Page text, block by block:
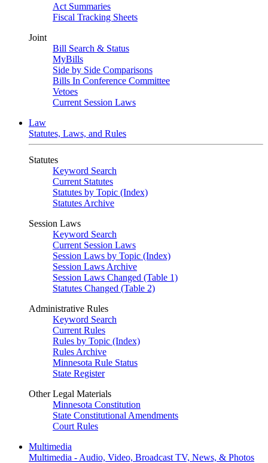
Act Summaries
Fiscal Tracking Sheets
Joint
Bill Search & Status
MyBills
Side by Side Comparisons
Bills In Conference Committee
Vetoes
Current Session Laws
Law
Statutes, Laws, and Rules
Statutes
Keyword Search
Current Statutes
Statutes by Topic (Index)
Statutes Archive
Session Laws
Keyword Search
Current Session Laws
Session Laws by Topic (Index)
Session Laws Archive
Session Laws Changed (Table 1)
Statutes Changed (Table 2)
Administrative Rules
Keyword Search
Current Rules
Rules by Topic (Index)
Rules Archive
Minnesota Rule Status
State Register
Other Legal Materials
Minnesota Constitution
State Constitutional Amendments
Court Rules
Multimedia
Multimedia - Audio, Video, Broadcast TV, News, & Photos